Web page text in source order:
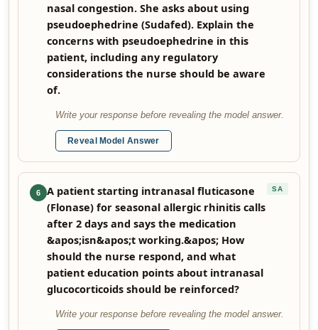
nasal congestion. She asks about using
pseudoephedrine (Sudafed). Explain the
concerns with pseudoephedrine in this
patient, including any regulatory
considerations the nurse should be aware
of.
Write your response before revealing the model answer.
Reveal Model Answer
6
A patient starting intranasal fluticasone
(Flonase) for seasonal allergic rhinitis calls
after 2 days and says the medication
&apos;isn&apos;t working.&apos; How
should the nurse respond, and what
patient education points about intranasal
glucocorticoids should be reinforced?
SA
Write your response before revealing the model answer.